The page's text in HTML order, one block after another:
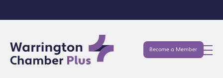
Become a Member